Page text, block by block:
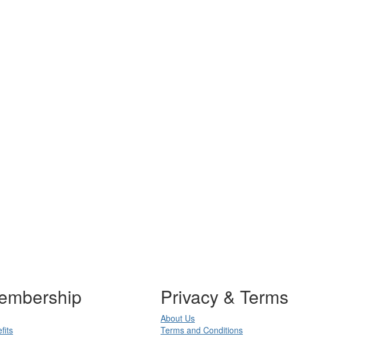
Privacy & Terms
About Us
Terms and Conditions